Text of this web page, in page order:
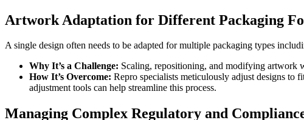
Artwork Adaptation for Different Packaging
A single design often needs to be adapted for multiple packaging types
Why It’s a Challenge: Scaling, repositioning, and modifying artwork
How It’s Overcome: Repro specialists meticulously adjust designs to
adjustment tools can help streamline this process.
Managing Complex Regulatory and